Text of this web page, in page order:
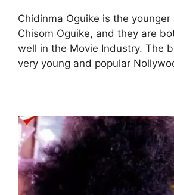
Chidinma Oguike is the
Chisom Oguike, and they are
well in the Movie Industry. The
very young and popular